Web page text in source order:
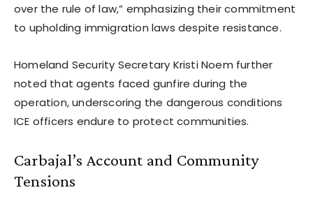
over the rule of law,” emphasizing their commitment
to upholding immigration laws despite resistance.
Homeland Security Secretary Kristi Noem further
noted that agents faced gunfire during the
operation, underscoring the dangerous conditions
ICE officers endure to protect communities.
Carbajal’s Account and Community
Tensions